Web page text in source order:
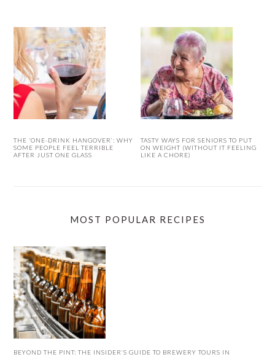
THE ‘ONE-DRINK HANGOVER’: WHY
SOME PEOPLE FEEL TERRIBLE
AFTER JUST ONE GLASS
TASTY WAYS FOR SENIORS TO PUT
ON WEIGHT (WITHOUT IT FEELING
LIKE A CHORE)
MOST POPULAR RECIPES
BEYOND THE PINT: THE INSIDER’S GUIDE TO BREWERY TOURS IN